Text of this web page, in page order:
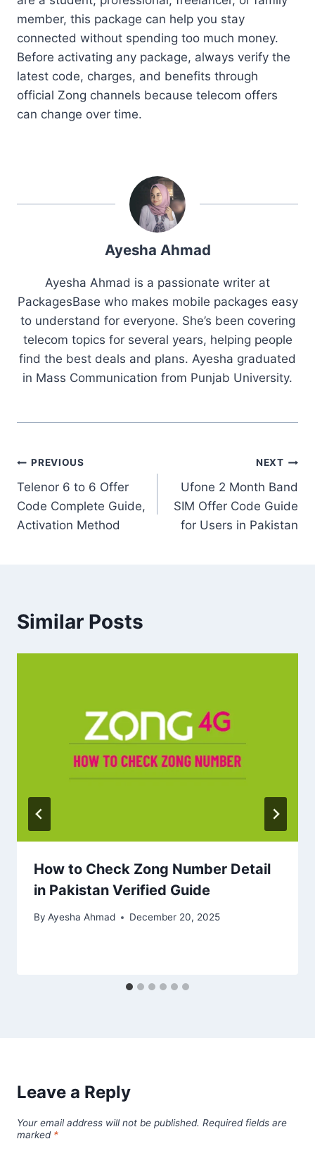
member, this package can help you stay
connected without spending too much money.
Before activating any package, always verify the
latest code, charges, and benefits through
official Zong channels because telecom offers
can change over time.
Ayesha Ahmad
Ayesha Ahmad is a passionate writer at
PackagesBase who makes mobile packages easy
to understand for everyone. She’s been covering
telecom topics for several years, helping people
find the best deals and plans. Ayesha graduated
in Mass Communication from Punjab University.
Post
navigation
PREVIOUS
Telenor 6 to 6 Offer
Code Complete Guide,
Activation Method
NEXT
Ufone 2 Month Band
SIM Offer Code Guide
for Users in Pakistan
Similar Posts
How to Check Zong Number Detail
in Pakistan Verified Guide
By Ayesha Ahmad December 20, 2025
Leave a Reply
Your email address will not be published. Required fields are
marked *